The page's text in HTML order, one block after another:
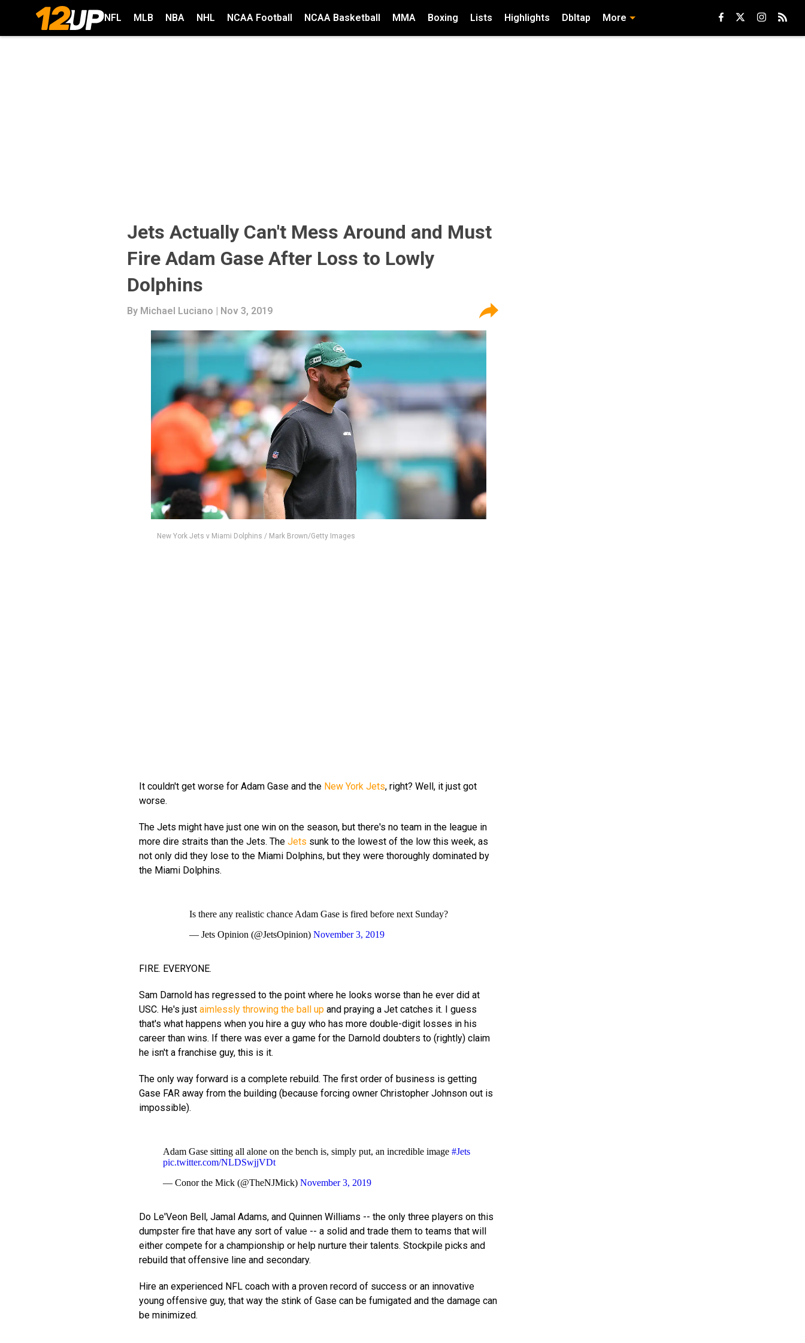
NFL MLB NBA NHL NCAA Football NCAA Basketball MMA Boxing Lists Highlights Dbltap More
Jets Actually Can't Mess Around and Must
Fire Adam Gase After Loss to Lowly
Dolphins
By Michael Luciano | Nov 3, 2019
New York Jets v Miami Dolphins / Mark Brown/Getty Images
It couldn't get worse for Adam Gase and the New York Jets, right? Well, it just got
worse.
The Jets might have just one win on the season, but there's no team in the league in
more dire straits than the Jets. The Jets sunk to the lowest of the low this week, as
not only did they lose to the Miami Dolphins, but they were thoroughly dominated by
the Miami Dolphins.
Is there any realistic chance Adam Gase is fired before next Sunday?
— Jets Opinion (@JetsOpinion) November 3, 2019
FIRE. EVERYONE.
Sam Darnold has regressed to the point where he looks worse than he ever did at
USC. He's just aimlessly throwing the ball up and praying a Jet catches it. I guess
that's what happens when you hire a guy who has more double-digit losses in his
career than wins. If there was ever a game for the Darnold doubters to (rightly) claim
he isn't a franchise guy, this is it.
The only way forward is a complete rebuild. The first order of business is getting
Gase FAR away from the building (because forcing owner Christopher Johnson out is
impossible).
Adam Gase sitting all alone on the bench is, simply put, an incredible image #Jets
pic.twitter.com/NLDSwjjVDt
— Conor the Mick (@TheNJMick) November 3, 2019
Do Le'Veon Bell, Jamal Adams, and Quinnen Williams -- the only three players on this
dumpster fire that have any sort of value -- a solid and trade them to teams that will
either compete for a championship or help nurture their talents. Stockpile picks and
rebuild that offensive line and secondary.
Hire an experienced NFL coach with a proven record of success or an innovative
young offensive guy, that way the stink of Gase can be fumigated and the damage can
be minimized.